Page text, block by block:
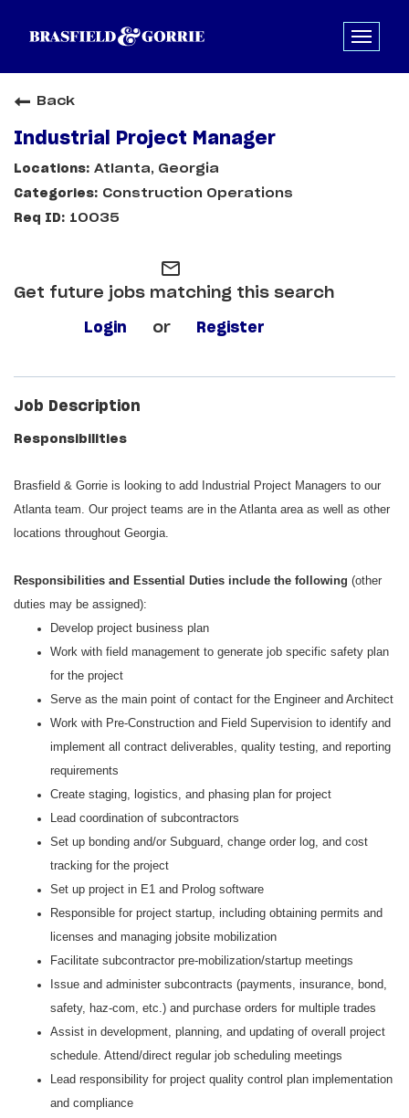
Back
Industrial Project Manager
Atlanta, Georgia
Construction Operations
10035
mail_outline
Get future jobs matching this search
Login or Register
Job Description
Responsibilities
Brasfield & Gorrie is looking to add Industrial Project Managers to our
Atlanta team. Our project teams are in the Atlanta area as well as other
locations throughout Georgia.
Responsibilities and Essential Duties include the following (other
duties may be assigned):
Develop project business plan
Work with field management to generate job specific safety plan
for the project
Serve as the main point of contact for the Engineer and Architect
Work with Pre-Construction and Field Supervision to identify and
implement all contract deliverables, quality testing, and reporting
requirements
Create staging, logistics, and phasing plan for project
Lead coordination of subcontractors
Set up bonding and/or Subguard, change order log, and cost
tracking for the project
Set up project in E1 and Prolog software
Responsible for project startup, including obtaining permits and
licenses and managing jobsite mobilization
Facilitate subcontractor pre-mobilization/startup meetings
Issue and administer subcontracts (payments, insurance, bond,
safety, haz-com, etc.) and purchase orders for multiple trades
Assist in development, planning, and updating of overall project
schedule. Attend/direct regular job scheduling meetings
Lead responsibility for project quality control plan implementation
and compliance